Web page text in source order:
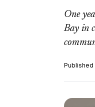
One
Bay in
Published